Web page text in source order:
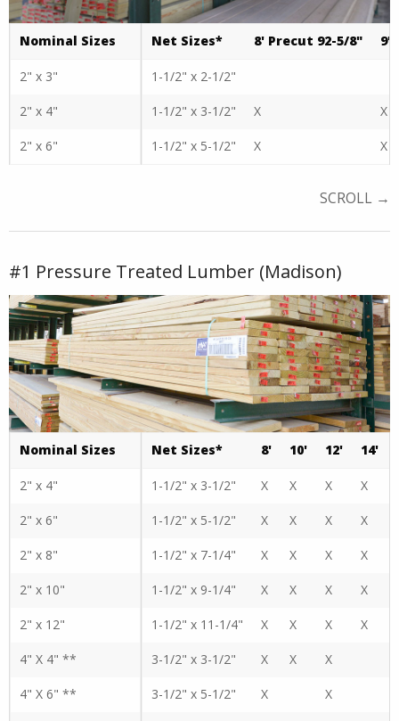
Net Sizes* 8' Precut 92-5/8" 9'
1-1/2" x 2-1/2"
1-1/2" x 3-1/2" X X
1-1/2" x 5-1/2" X X
Nominal Sizes
2" x 3"
2" x 4"
2" x 6"
#1 Pressure Treated Lumber (Madison)
Net Sizes* 8' 10' 12' 14'
1-1/2" x 3-1/2" X X X X
1-1/2" x 5-1/2" X X X X
1-1/2" x 7-1/4" X X X X
1-1/2" x 9-1/4" X X X X
1-1/2" x 11-1/4" X X X X
3-1/2" x 3-1/2" X X X
3-1/2" x 5-1/2" X X
Nominal Sizes
2" x 4"
2" x 6"
2" x 8"
2" x 10"
2" x 12"
4" X 4" **
4" X 6" **